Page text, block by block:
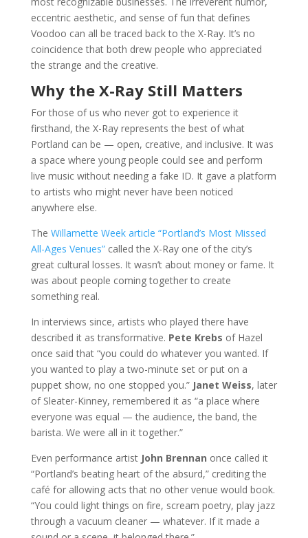
eccentric aesthetic, and sense of fun that defines
Voodoo can all be traced back to the X-Ray. It’s no
coincidence that both drew people who appreciated
the strange and the creative.
Why the X-Ray Still Matters
For those of us who never got to experience it
firsthand, the X-Ray represents the best of what
Portland can be — open, creative, and inclusive. It was
a space where young people could see and perform
live music without needing a fake ID. It gave a platform
to artists who might never have been noticed
anywhere else.
The Willamette Week article “Portland’s Most Missed
All-Ages Venues”called the X-Ray one of the city’s
great cultural losses. It wasn’t about money or fame. It
was about people coming together to create
something real.
In interviews since, artists who played there have
described it as transformative. Pete Krebs of Hazel
once said that “you could do whatever you wanted. If
you wanted to play a two-minute set or put on a
puppet show, no one stopped you.” Janet Weiss, later
of Sleater-Kinney, remembered it as “a place where
everyone was equal — the audience, the band, the
barista. We were all in it together.”
Even performance artist John Brennan once called it
“Portland’s beating heart of the absurd,” crediting the
café for allowing acts that no other venue would book.
“You could light things on fire, scream poetry, play jazz
through a vacuum cleaner — whatever. If it made a